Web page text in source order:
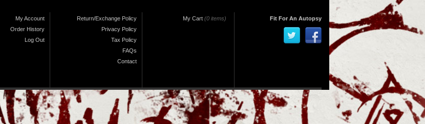
My Account
Order History
Log Out
Return/Exchange Policy
Privacy Policy
Tax Policy
FAQs
Contact
My Cart (0 items) Fit For An Autopsy